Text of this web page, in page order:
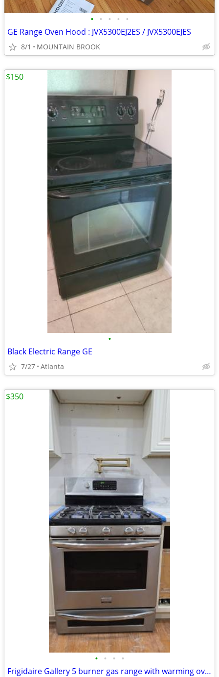
• • • • •
GE Range Oven Hood : JVX5300EJ2ES / JVX5300EJES
8/1 MOUNTAIN BROOK
•
Black Electric Range GE
7/27 Atlanta
$150
• • • •
Frigidaire Gallery 5 burner gas range with warming oven. Works perfect
$350